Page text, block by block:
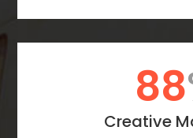
114
Creative